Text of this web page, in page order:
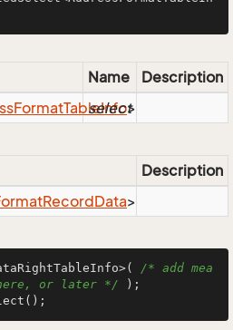
Name
Description
FormatTableInfo>
select
Description
RecordData>
/* add mea
or later */